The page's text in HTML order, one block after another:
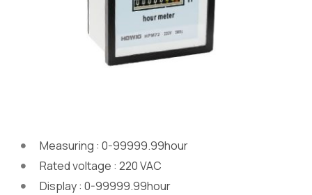
Measuring : 0-99999.99hour
Rated voltage : 220 VAC
Display : 0-99999.99hour